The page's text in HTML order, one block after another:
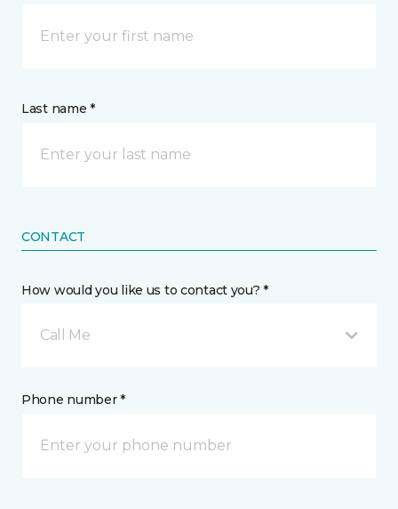
Last name *
CONTACT
How would you like us to contact you? *
Call Me
Phone number *